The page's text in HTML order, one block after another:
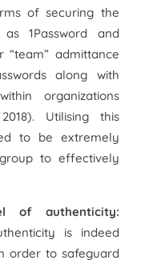
of securing the
1Password and
“team” admittance
along with
organizations
Utilising this
to be extremely
to effectively
of authenticity:
is indeed
order to safeguard